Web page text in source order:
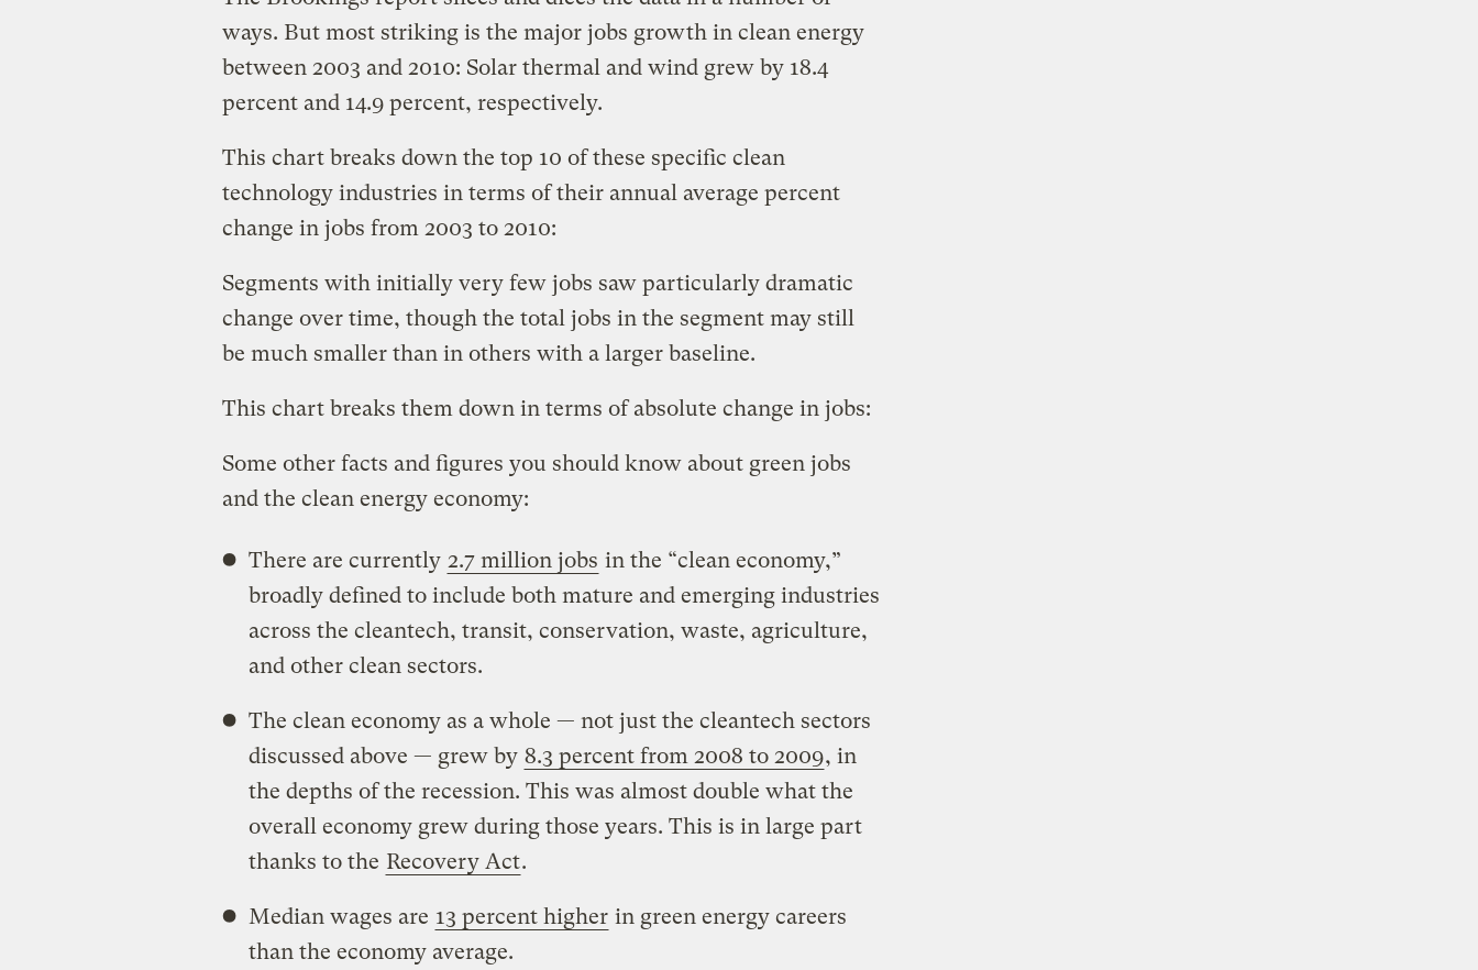
ways. But most striking is the major jobs growth in clean energy
between 2003 and 2010: Solar thermal and wind grew by 18.4
percent and 14.9 percent, respectively.
This chart breaks down the top 10 of these specific clean
technology industries in terms of their annual average percent
change in jobs from 2003 to 2010:
Segments with initially very few jobs saw particularly dramatic
change over time, though the total jobs in the segment may still
be much smaller than in others with a larger baseline.
This chart breaks them down in terms of absolute change in jobs:
Some other facts and figures you should know about green jobs
and the clean energy economy:
There are currently 2.7 million jobs in the “clean economy,”
broadly defined to include both mature and emerging industries
across the cleantech, transit, conservation, waste, agriculture,
and other clean sectors.
The clean economy as a whole — not just the cleantech sectors
discussed above — grew by 8.3 percent from 2008 to 2009, in
the depths of the recession. This was almost double what the
overall economy grew during those years. This is in large part
thanks to the Recovery Act.
Median wages are 13 percent higher in green energy careers
than the economy average.